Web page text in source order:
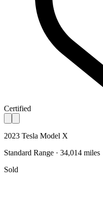
Certified
2023 Tesla Model X
Standard Range · 34,014 miles
Sold